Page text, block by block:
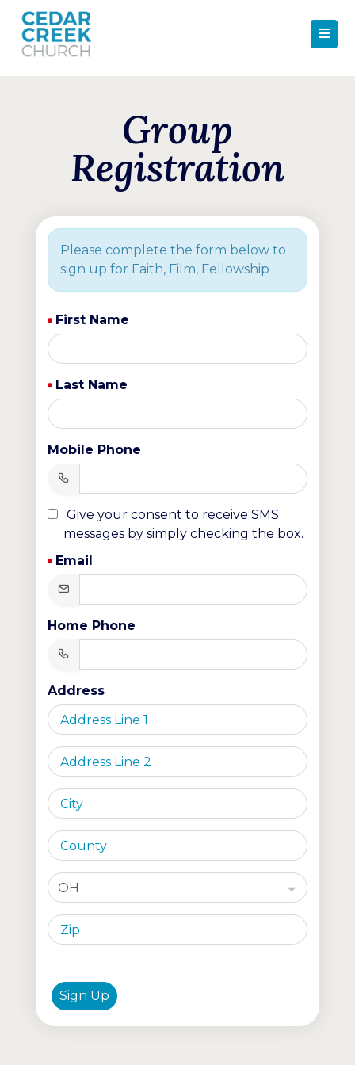
Group
Registration
Please complete the form below to
sign up for Faith, Film, Fellowship
First Name
Last Name
Mobile Phone
Give your consent to receive SMS
messages by simply checking the box.
Email
Home Phone
Address
OH
Sign Up